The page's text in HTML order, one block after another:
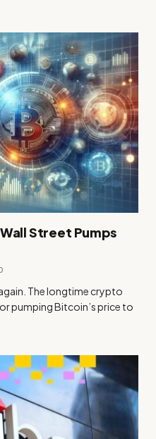
Street Pumps
The longtime crypto
pumping Bitcoin’s price to